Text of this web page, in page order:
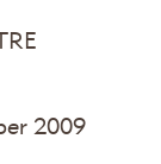
2009